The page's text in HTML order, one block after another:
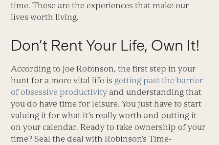
time. These are the experiences that make our
lives worth living.
Don’t Rent Your Life, Own It!
According to Joe Robinson, the first step in your
hunt for a more vital life is getting past the barrier
of obsessive productivity and understanding that
you do have time for leisure. You just have to start
valuing it for what it’s really worth and putting it
on your calendar. Ready to take ownership of your
time? Seal the deal with Robinson’s Time-